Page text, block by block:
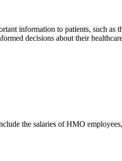
information to patients, such
decisions about their
the salaries of HMO